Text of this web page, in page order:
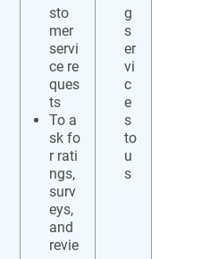
sto
mer
servi
ce re
ques
ts
To a
sk fo
r rati
ngs,
surv
eys,
and
revie
g
s
er
vi
c
e
s
to
u
s